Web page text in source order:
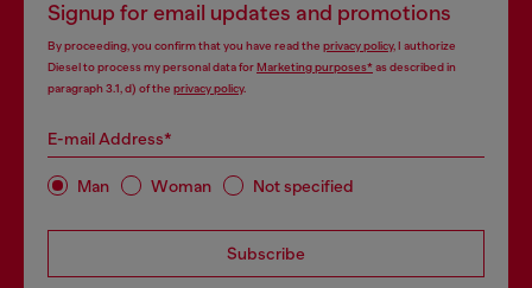
Signup for email updates and promotions
By proceeding, you confirm that you have read the privacy policy, I authorize
Diesel to process my personal data forMarketing purposes*as described in
paragraph 3.1, d) of the privacy policy.
E-mail Address*
Man Woman Not specified
Subscribe